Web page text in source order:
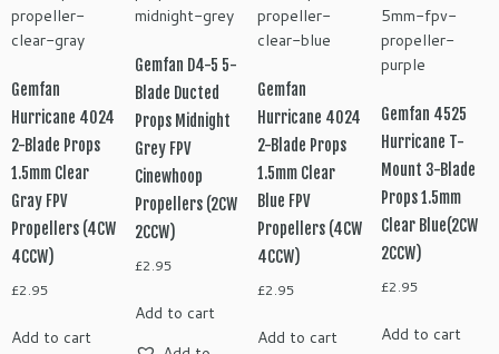
Gemfan
Hurricane 4024
2-Blade Props
1.5mm Clear
Gray FPV
Propellers (4CW
4CCW)
£2.95
Add to cart
Gemfan D4-5 5-
Blade Ducted
Props Midnight
Grey FPV
Cinewhoop
Propellers (2CW
2CCW)
£2.95
Add to cart
Gemfan
Hurricane 4024
2-Blade Props
1.5mm Clear
Blue FPV
Propellers (4CW
4CCW)
£2.95
Add to cart
Gemfan 4525
Hurricane T-
Mount 3-Blade
Props 1.5mm
Clear Blue(2CW
2CCW)
£2.95
Add to cart